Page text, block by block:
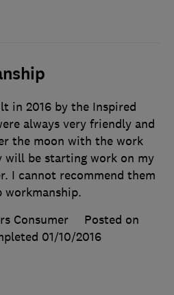
in 2016 by the Inspired
always very friendly and
the moon with the work
will be starting work on my
I cannot recommend them
workmanship.
Consumer
Posted on
01/10/2016